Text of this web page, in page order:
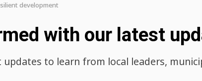
development
with our latest
updates to learn from local leaders,